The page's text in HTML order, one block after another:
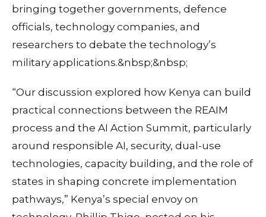
bringing together governments, defence
officials, technology companies, and
researchers to debate the technology’s
military applications.&nbsp;&nbsp;
“Our discussion explored how Kenya can build
practical connections between the REAIM
process and the AI Action Summit, particularly
around responsible AI, security, dual-use
technologies, capacity building, and the role of
states in shaping concrete implementation
pathways,” Kenya’s special envoy on